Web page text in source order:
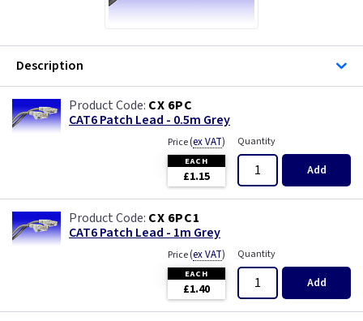
Description
CX 6PC
CAT6 Patch Lead - 0.5m Grey
Price(ex VAT)
EACH
£1.15
Quantity
Add
CX 6PC1
CAT6 Patch Lead - 1m Grey
Price(ex VAT)
EACH
£1.40
Quantity
Add